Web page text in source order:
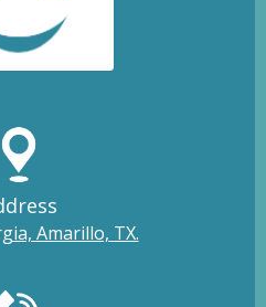
Amarillo, TX.